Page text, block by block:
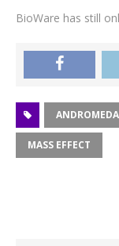
BioWare has still
ANDROMEDA
MASS EFFECT